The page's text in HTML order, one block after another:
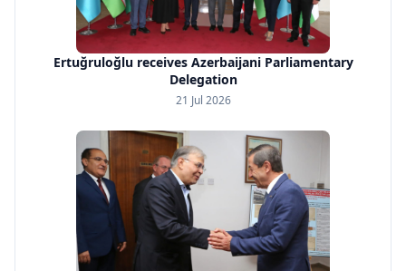
Ertuğruloğlu receives Azerbaijani Parliamentary
Delegation
21 Jul 2026